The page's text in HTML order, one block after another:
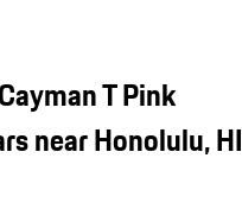
T Pink
near Honolulu, HI